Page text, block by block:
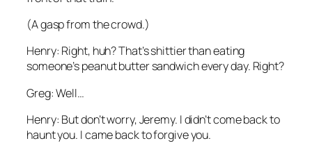
(A gasp from the crowd.)
Henry: Right, huh? That’s shittier than eating
someone’s peanut butter sandwich every day. Right?
Greg: Well…
Henry: But don’t worry, Jeremy. I didn’t come back to
haunt you. I came back to forgive you.